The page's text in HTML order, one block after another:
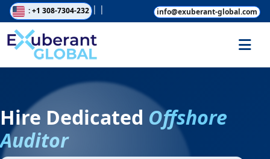
: +1 308-7304-232 | | info@exuberant-global.com
Hire Dedicated Offshore
Auditor